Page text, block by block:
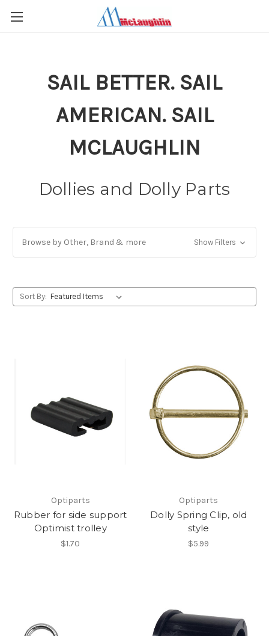
SAIL BETTER. SAIL
AMERICAN. SAIL
MCLAUGHLIN
Dollies and Dolly Parts
Browse by Other, Brand & more Show Filters
Sort By:
Optiparts
Rubber for side support
Optimist trolley
$1.70
Optiparts
Dolly Spring Clip, old
style
$5.99